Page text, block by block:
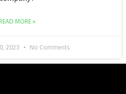
MORE »
2023 No Comments